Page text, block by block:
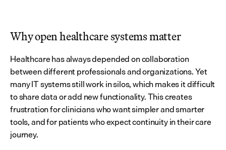
Why open healthcare systems matter
Healthcare has always depended on collaboration
between different professionals and organizations. Yet
many IT systems still work in silos, which makes it difficult
to share data or add new functionality. This creates
frustration for clinicians who want simpler and smarter
tools, and for patients who expect continuity in their care
journey.